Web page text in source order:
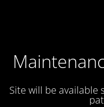
Site will be available